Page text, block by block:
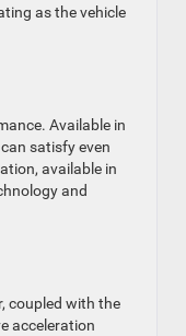
as the vehicle
Available in
satisfy even
available in
and
coupled with the
acceleration